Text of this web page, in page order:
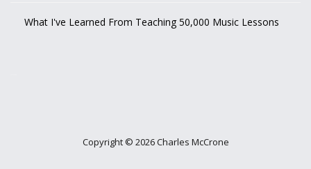
What I've Learned From Teaching 50,000 Music Lessons
Copyright © 2026 Charles McCrone